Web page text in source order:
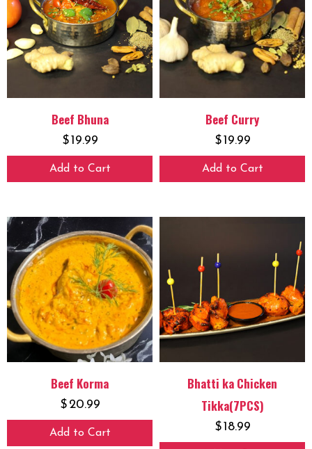
Beef Bhuna
$19.99
Add to Cart
Beef Curry
$19.99
Add to Cart
Beef Korma
$ 20.99
Add to Cart
Bhatti ka Chicken
Tikka(7PCS)
$18.99